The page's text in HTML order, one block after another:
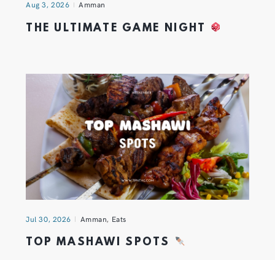
Aug 3, 2026 Amman
THE ULTIMATE GAME NIGHT
Jul 30, 2026 Amman, Eats
TOP MASHAWI SPOTS